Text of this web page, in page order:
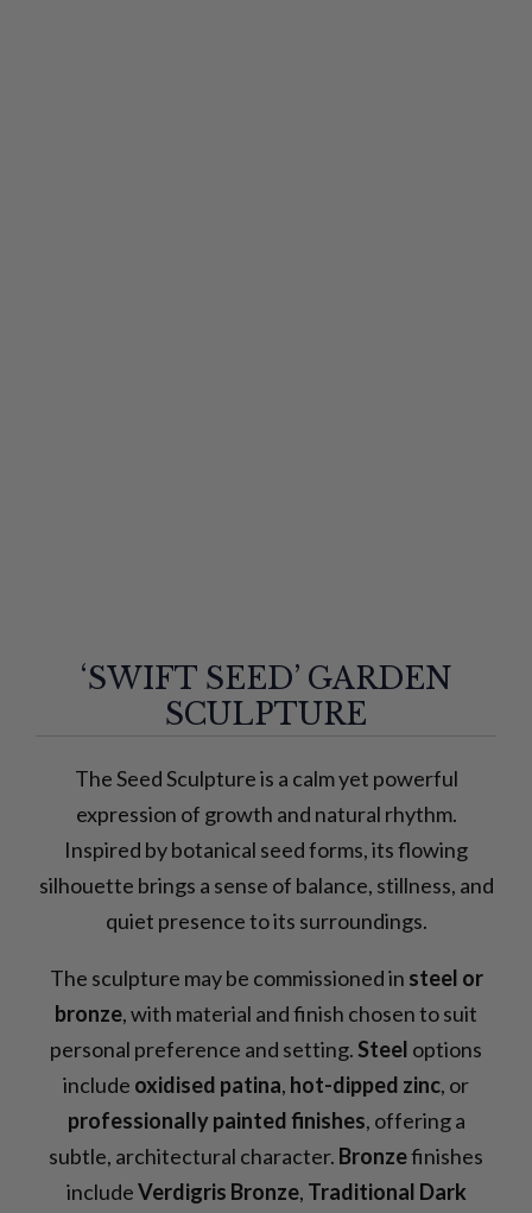
‘SWIFT SEED’ GARDEN
SCULPTURE
The Seed Sculpture is a calm yet powerful
expression of growth and natural rhythm.
Inspired by botanical seed forms, its flowing
silhouette brings a sense of balance, stillness, and
quiet presence to its surroundings.
The sculpture may be commissioned in steel or
bronze, with material and finish chosen to suit
personal preference and setting.Steel options
include oxidised patina, hot-dipped zinc, or
professionally painted finishes, offering a
subtle, architectural character. Bronzefinishes
includeVerdigris Bronze, Traditional Dark